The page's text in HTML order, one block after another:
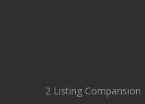
2 Listing Comparision